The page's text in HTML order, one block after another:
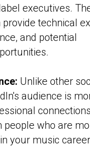
executives.
technical
and potential
Unlike other
audience is
people who are
your music